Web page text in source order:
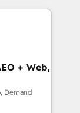
🔄
Media. -
agents
+ Web,
Demand